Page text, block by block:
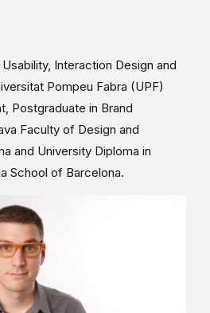
Interaction Design and
Pompeu Fabra (UPF)
Postgraduate in Brand
Faculty of Design and
and University Diploma in
School of Barcelona.